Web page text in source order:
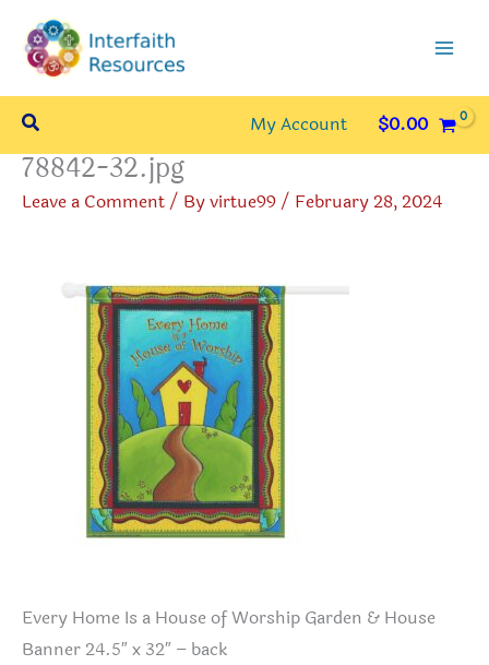
content
Search My Account $0.00
78842-32.jpg
Leave a Comment/ Byvirtue99/ February 28, 2024
Every Home Is a House of Worship Garden & House
Banner 24.5″ x 32″ – back